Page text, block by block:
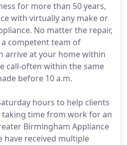
for more than 50 years,
with virtually any make or
No matter the repair,
competent team of
arrive at your home within
call-often within the same
before 10 a.m.
hours to help clients
taking time from work for an
Birmingham Appliance
have received multiple